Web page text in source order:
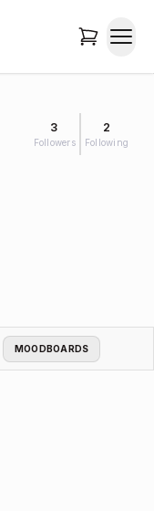
3
Followers
2
Following
MOODBOARDS